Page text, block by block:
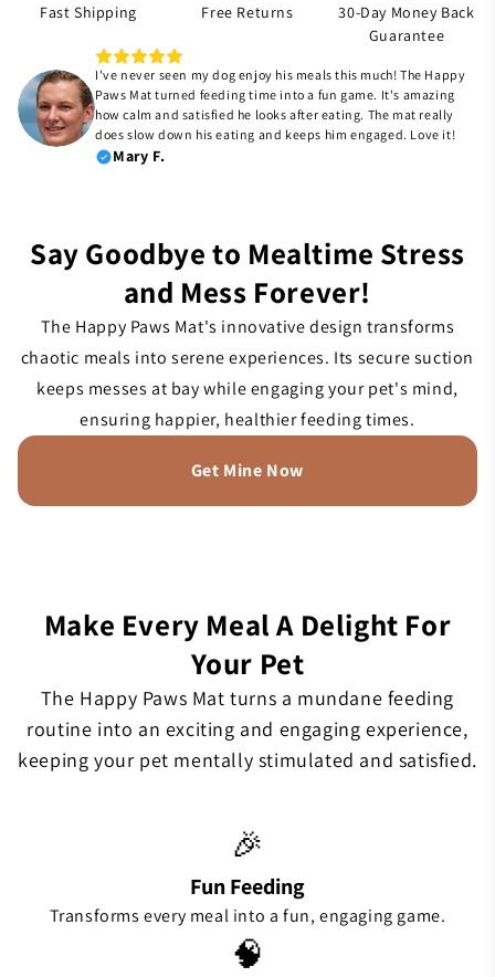
Fast Shipping Free Returns
30-Day Money Back
Guarantee
I've never seen my dog enjoy his meals this much! The Happy
Paws Mat turned feeding time into a fun game. It's amazing
how calm and satisfied he looks after eating. The mat really
does slow down his eating and keeps him engaged. Love it!
Mary F.
Say Goodbye to Mealtime Stress
and Mess Forever!
The Happy Paws Mat's innovative design transforms
chaotic meals into serene experiences. Its secure suction
keeps messes at bay while engaging your pet's mind,
ensuring happier, healthier feeding times.
Get Mine Now
Make Every Meal A Delight For
Your Pet
The Happy Paws Mat turns a mundane feeding
routine into an exciting and engaging experience,
keeping your pet mentally stimulated and satisfied.
🎉
Fun Feeding
Transforms every meal into a fun, engaging game.
🧠